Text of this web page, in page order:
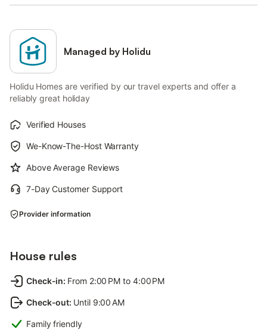
Managed by Holidu
Holidu Homes are verified by our travel experts and offer a
reliably great holiday
Verified Houses
We-Know-The-Host Warranty
Above Average Reviews
7-Day Customer Support
Provider information
House rules
Check-in: From 2:00 PM to 4:00 PM
Check-out: Until 9:00 AM
Family friendly